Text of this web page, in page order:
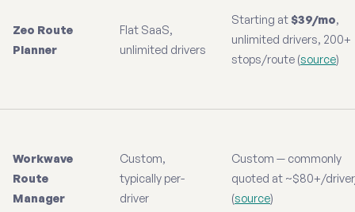
Zeo Route
Planner
Flat SaaS,
unlimited drivers
Starting at$39/mo,
unlimited drivers, 200+
stops/route (source)
Workwave
Route
Manager
Custom,
typically per-
driver
Custom — commonly
quoted at ~$80+/
(source)